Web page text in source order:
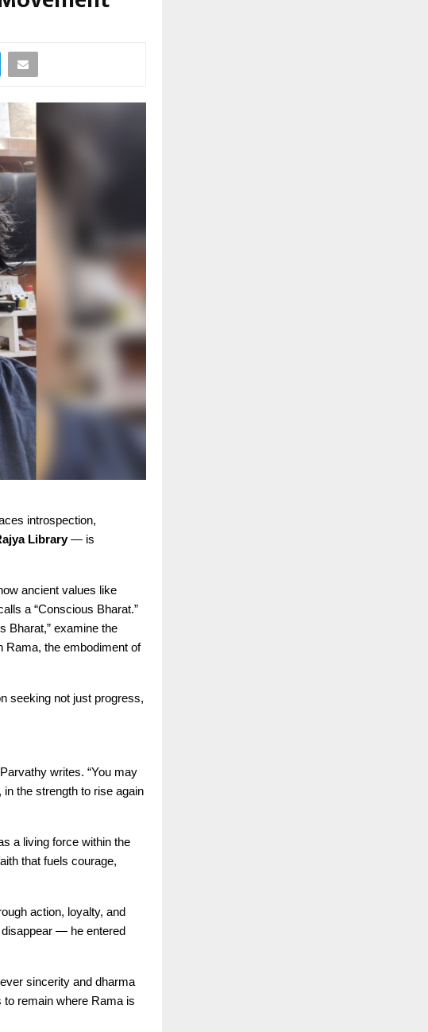
introspection,
Library— is
ancient values like
a “Conscious Bharat.”
Bharat,” examine the
Rama, the embodiment of
seeking not just progress,
writes. “You may
the strength to rise again
a living force within the
that fuels courage,
action, loyalty, and
disappear — he entered
sincerity and dharma
to remain where Rama is